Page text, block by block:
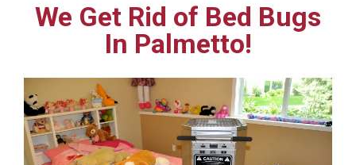
We Get Rid of Bed Bugs
In Palmetto!